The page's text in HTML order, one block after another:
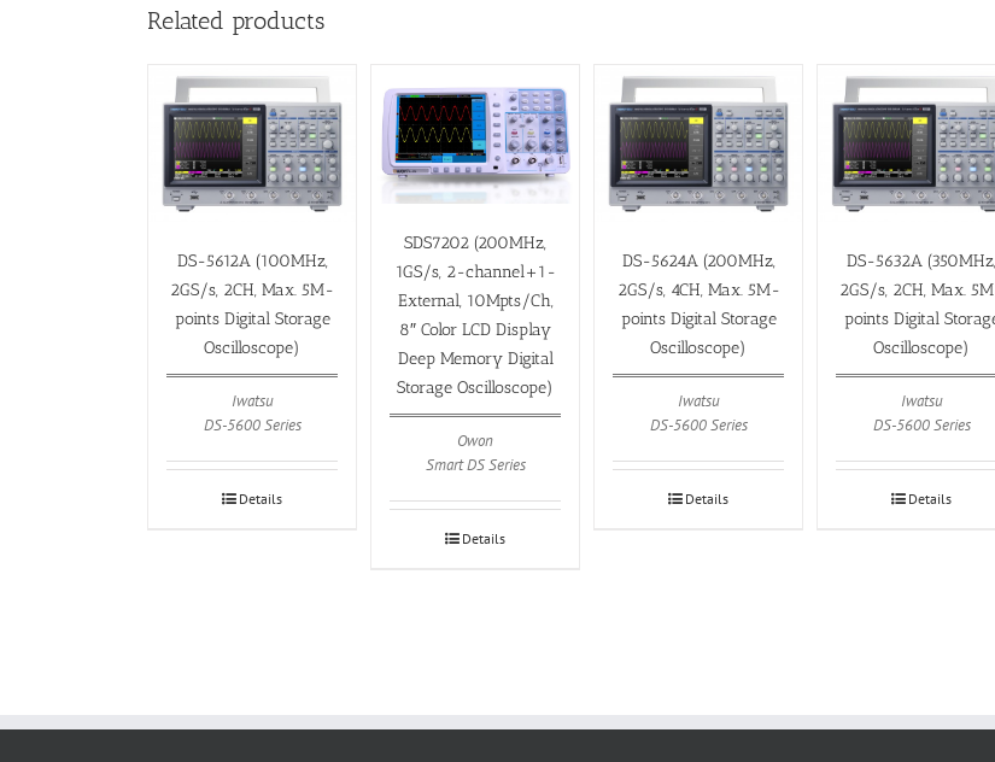
Related products
DS-5612A (100MHz,
2GS/s, 2CH, Max. 5M-
points Digital Storage
Oscilloscope)
Iwatsu
DS-5600 Series
Details
SDS7202 (200MHz,
1GS/s, 2-channel+1-
External, 10Mpts/Ch,
8″ Color LCD Display
Deep Memory Digital
Storage Oscilloscope)
Owon
Smart DS Series
Details
DS-5624A (200MHz,
2GS/s, 4CH, Max. 5M-
points Digital Storage
Oscilloscope)
Iwatsu
DS-5600 Series
Details
DS-5632A (350MHz,
2GS/s, 2CH, Max.
points Digital
Oscilloscope)
Iwatsu
DS-5600 Series
Details